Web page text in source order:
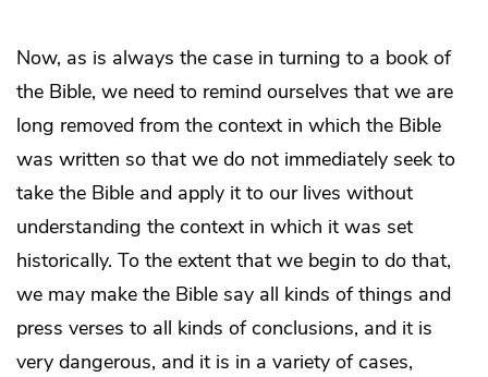
Now, as is always the case in turning to a book of
the Bible, we need to remind ourselves that we are
long removed from the context in which the Bible
was written so that we do not immediately seek to
take the Bible and apply it to our lives without
understanding the context in which it was set
historically. To the extent that we begin to do that,
we may make the Bible say all kinds of things and
press verses to all kinds of conclusions, and it is
very dangerous, and it is in a variety of cases,